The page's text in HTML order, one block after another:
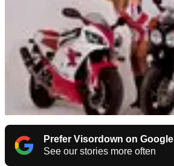
Prefer Visordown on Google
See our stories more often